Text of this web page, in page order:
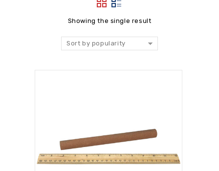
Showing the single result
Sort by popularity